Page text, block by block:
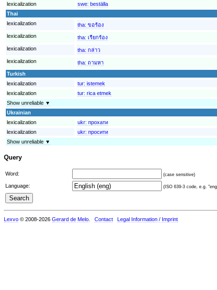
lexicalization
swe: beställa
Thai
lexicalization
tha: ขอร้อง
lexicalization
tha: เรียกร้อง
lexicalization
tha: กล่าว
lexicalization
tha: ถามหา
Turkish
lexicalization
tur: istemek
lexicalization
tur: rica etmek
Show unreliable ▼
Ukrainian
lexicalization
ukr: прохати
lexicalization
ukr: просити
Show unreliable ▼
Query
Word: (case sensitive)
Language: (ISO 639-3 code, e.g.
Lexvo © 2008-2026 Gerard de Melo Contact Legal Information / Imprint